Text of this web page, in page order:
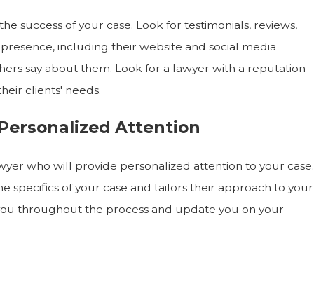
success of your case. Look for testimonials, reviews,
including their website and social media
say about them. Look for a lawyer with a reputation
clients' needs.
Attention
who will provide personalized attention to your case.
specifics of your case and tailors their approach to your
throughout the process and update you on your